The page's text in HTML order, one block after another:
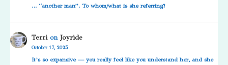
… “another man”. To whom/what is she referring?
TerrionJoyride
October 17, 2025
It’s so expansive — you really feel like you understand her, and she